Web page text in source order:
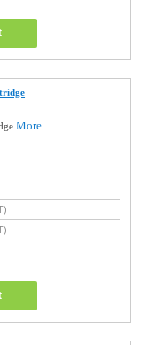
More...